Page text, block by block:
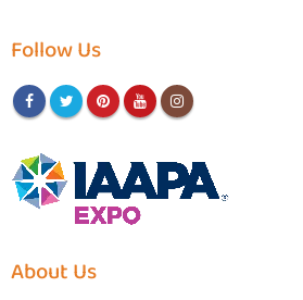
Follow Us
About Us